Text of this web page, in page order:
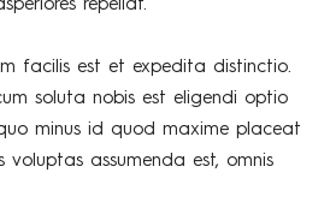
repellat.
facilis est et expedita distinctio.
soluta nobis est eligendi optio
minus id quod maxime placeat
voluptas assumenda est, omnis